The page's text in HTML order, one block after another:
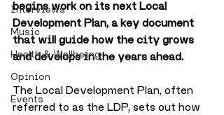
Interviews
Music
Health & Wellbeing
Opinion
Events
begins work on its next Local
Development Plan, a key document
that will guide how the city grows
and develops in the years ahead.
The Local Development Plan, often
referred to as the LDP, sets out how